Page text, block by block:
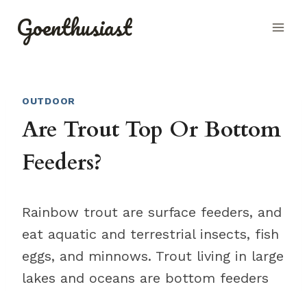
Goenthusiast
OUTDOOR
Are Trout Top Or Bottom
Feeders?
Rainbow trout are surface feeders, and
eat aquatic and terrestrial insects, fish
eggs, and minnows. Trout living in large
lakes and oceans are bottom feeders